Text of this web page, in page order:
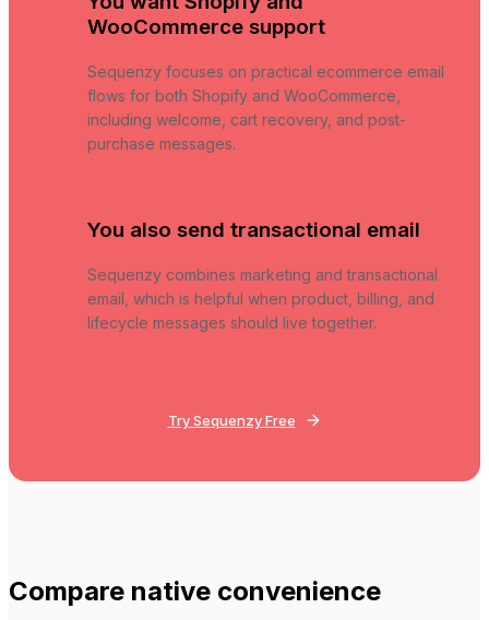
WooCommerce support
Sequenzy focuses on practical ecommerce email
flows for both Shopify and WooCommerce,
including welcome, cart recovery, and post-
purchase messages.
You also send transactional email
Sequenzy combines marketing and transactional
email, which is helpful when product, billing, and
lifecycle messages should live together.
Try Sequenzy Free
Compare native convenience